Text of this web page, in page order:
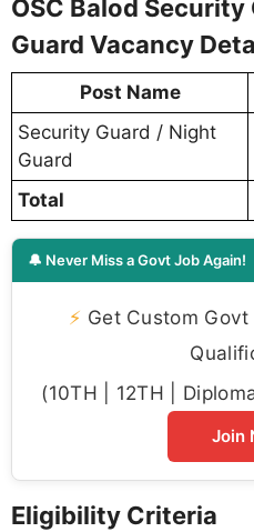
OSC Balod
Guard Vacancy
Post Name
Security Guard / Night
Guard
Total
🔔 Never Miss a Govt Job Again!
⚡ Get Custom
(10TH | 12TH |
Join
Eligibility Criteria